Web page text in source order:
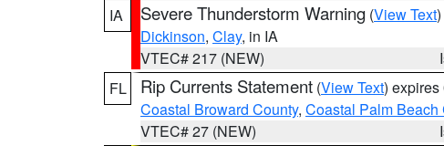
IA
Severe Thunderstorm Warning (View Text
Dickinson, Clay, in IA
VTEC# 217 (NEW)
FL
Rip Currents Statement (View Text) expires
Coastal Broward County, Coastal Palm Beach
VTEC# 27 (NEW)